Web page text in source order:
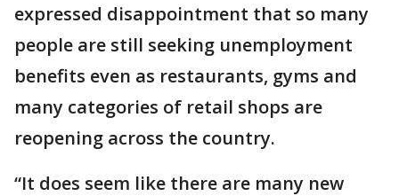
expressed disappointment that so many
people are still seeking unemployment
benefits even as restaurants, gyms and
many categories of retail shops are
reopening across the country.
“It does seem like there are many new